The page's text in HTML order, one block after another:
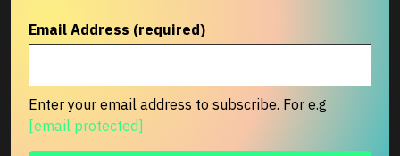
Email Address (required)
Enter your email address to subscribe. For e.g
[email protected]